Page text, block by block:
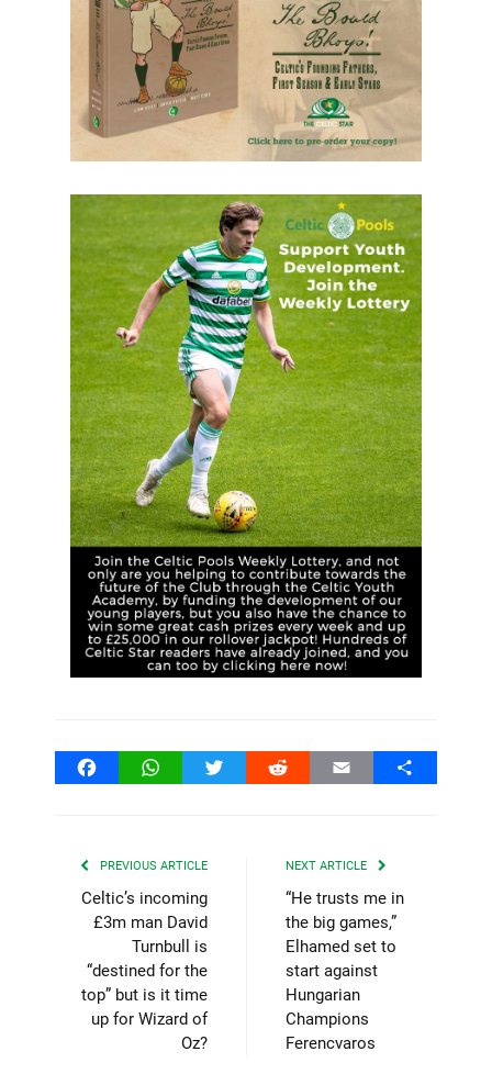
FacebookWhatsAppTwitter Reddit Email Share
PREVIOUS ARTICLE
Celtic’s incoming
£3m man David
Turnbull is
“destined for the
top” but is it time
up for Wizard of
Oz?
NEXT ARTICLE
“He trusts me in
the big games,”
Elhamed set to
start against
Hungarian
Champions
Ferencvaros